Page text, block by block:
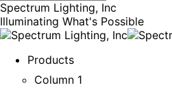
Spectrum Lighting, Inc
Illuminating What's Possible
Products
Column 1